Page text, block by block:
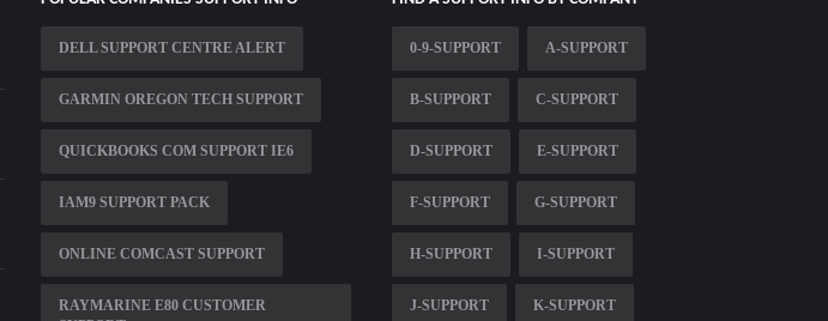
DELL SUPPORT CENTRE ALERT
GARMIN OREGON TECH SUPPORT
QUICKBOOKS COM SUPPORT IE6
IAM9 SUPPORT PACK
ONLINE COMCAST SUPPORT
RAYMARINE E80 CUSTOMER
0-9-SUPPORT A-SUPPORT
B-SUPPORT C-SUPPORT
D-SUPPORT E-SUPPORT
F-SUPPORT G-SUPPORT
H-SUPPORT I-SUPPORT
J-SUPPORT K-SUPPORT